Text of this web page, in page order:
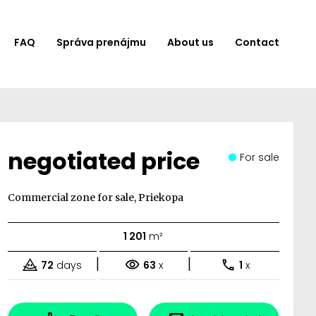
FAQ Správa prenájmu About us Contact
negotiated price For sale
Commercial zone for sale, Priekopa
1 201 m²
72 days | 63 x | 1 x